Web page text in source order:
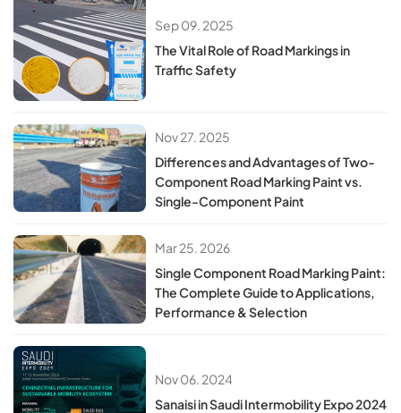
Sep 09. 2025
The Vital Role of Road Markings in
Traffic Safety
Nov 27. 2025
Differences and Advantages of Two-
Component Road Marking Paint vs.
Single-Component Paint
Mar 25. 2026
Single Component Road Marking Paint:
The Complete Guide to Applications,
Performance & Selection
Nov 06. 2024
Sanaisi in Saudi Intermobility Expo 2024